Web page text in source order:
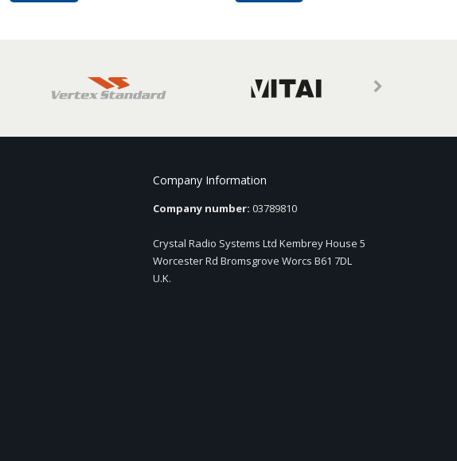
Company Information
Company number: 03789810
Crystal Radio Systems Ltd Kembrey House 5
Worcester Rd Bromsgrove Worcs B61 7DL
U.K.